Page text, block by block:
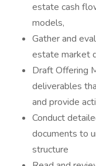
estate cash
models,
Gather and
estate market
Draft Offering
deliverables
and provide
Conduct
documents to
structure